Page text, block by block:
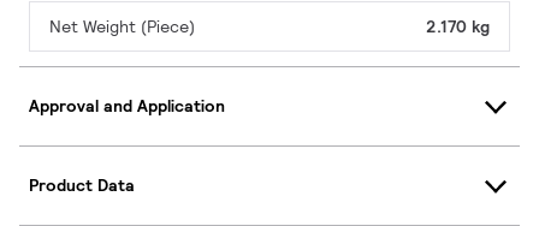
Net Weight (Piece) 2.170 kg
Approval and Application
Product Data